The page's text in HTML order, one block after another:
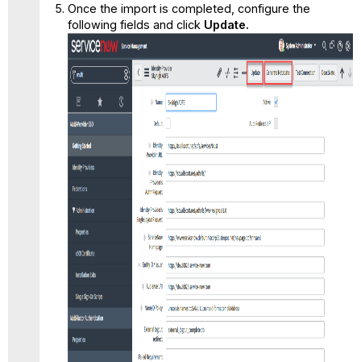
Once the import is completed, configure the
following fields and click Update.